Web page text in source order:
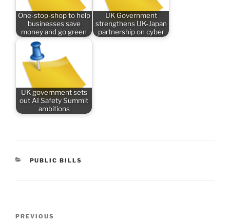
One-stop-shop to help
businesses save
money and go green
UK Government
strengthens UK-Japan
partnership on cyber
UK government sets
out AI Safety Summit
ambitions
CATEGORIES
PUBLIC BILLS
Previous
PREVIOUS